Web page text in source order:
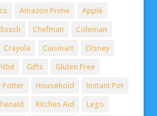
Amazon Prime
Apple
Chefman
Coleman
Crayola Cuisinart
Disney
Gifts
Gluten Free
Potter Household
Instant Pot
Kitchen Aid
Lego